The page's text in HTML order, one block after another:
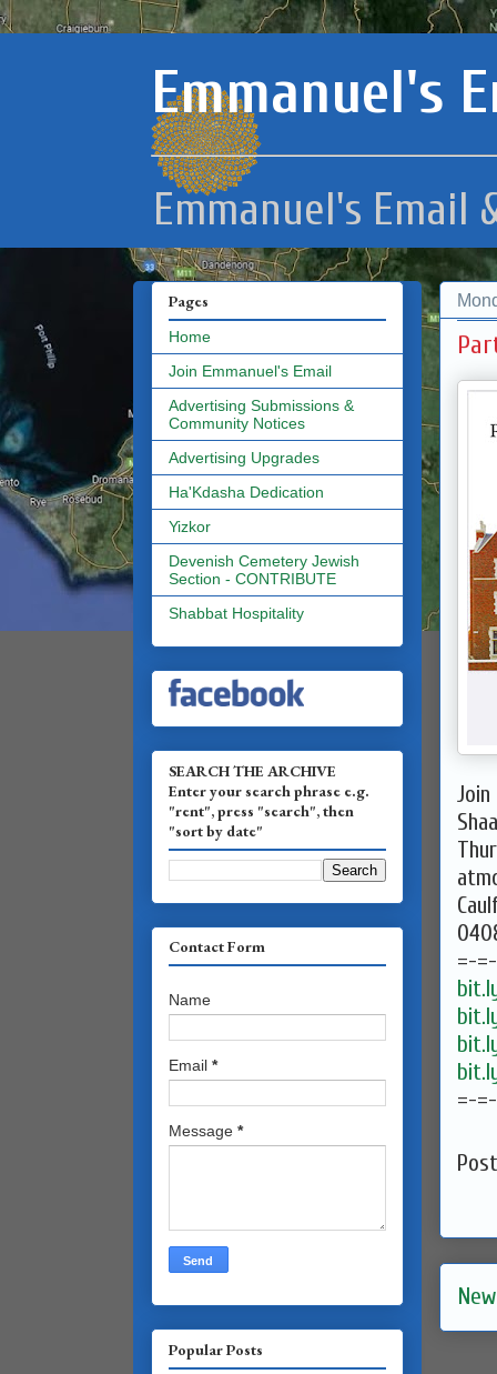
Emmanuel's
Emmanuel's Email
=-
=-
Pages
Home
Join Emmanuel's Email
Advertising Submissions &
Community Notices
Advertising Upgrades
Ha'Kdasha Dedication
Yizkor
Devenish Cemetery Jewish
Section - CONTRIBUTE
Shabbat Hospitality
SEARCH THE ARCHIVE
Enter your search phrase e.g.
"rent", press "search", then
"sort by date"
Contact Form
Name
Email *
Message *
Popular Posts